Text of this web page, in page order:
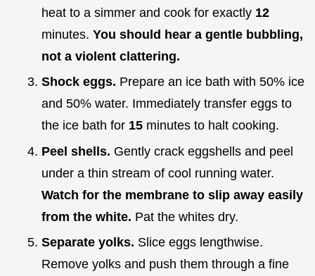
heat to a simmer and cook for exactly 12
minutes. You should hear a gentle bubbling,
not a violent clattering.
Shock eggs. Prepare an ice bath with 50% ice
and 50% water. Immediately transfer eggs to
the ice bath for 15 minutes to halt cooking.
Peel shells. Gently crack eggshells and peel
under a thin stream of cool running water.
Watch for the membrane to slip away easily
from the white. Pat the whites dry.
Separate yolks. Slice eggs lengthwise.
Remove yolks and push them through a fine